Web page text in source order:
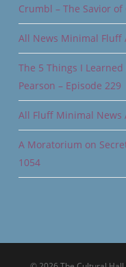
Crumbl – The Savior of
All News Minimal Fluff
The 5 Things I
Pearson – Episode 229
All Fluff Minimal News
A Moratorium on
1054